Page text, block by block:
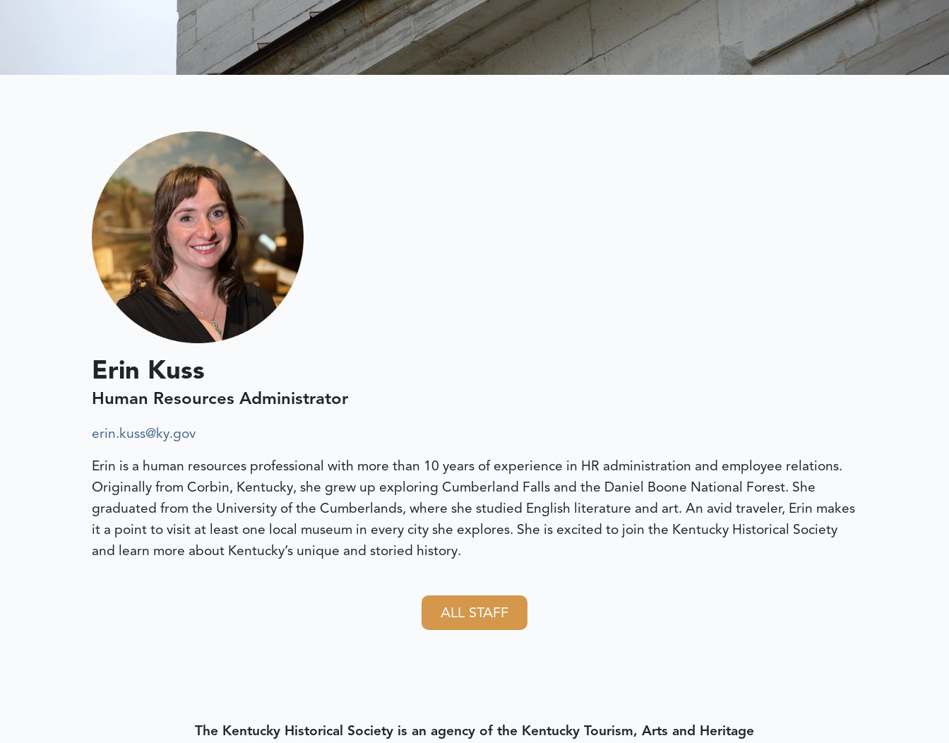
Erin Kuss
Human Resources Administrator
erin.kuss@ky.gov
Erin is a human resources professional with more than 10 years of experience in HR administration and employee relations.
Originally from Corbin, Kentucky, she grew up exploring Cumberland Falls and the Daniel Boone National Forest. She
graduated from the University of the Cumberlands, where she studied English literature and art. An avid traveler, Erin makes
it a point to visit at least one local museum in every city she explores. She is excited to join the Kentucky Historical Society
and learn more about Kentucky’s unique and storied history.
ALL STAFF
The Kentucky Historical Society is an agency of the Kentucky Tourism, Arts and Heritage